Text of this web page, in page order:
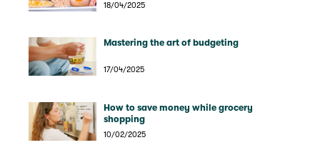
18/04/2025
Mastering the art of budgeting
17/04/2025
How to save money while grocery
shopping
10/02/2025